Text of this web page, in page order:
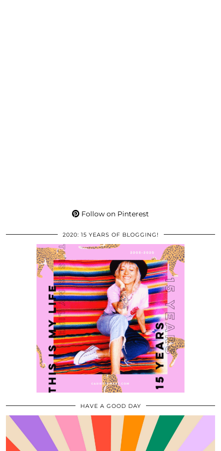
Follow on Pinterest
2020: 15 YEARS OF BLOGGING!
HAVE A GOOD DAY